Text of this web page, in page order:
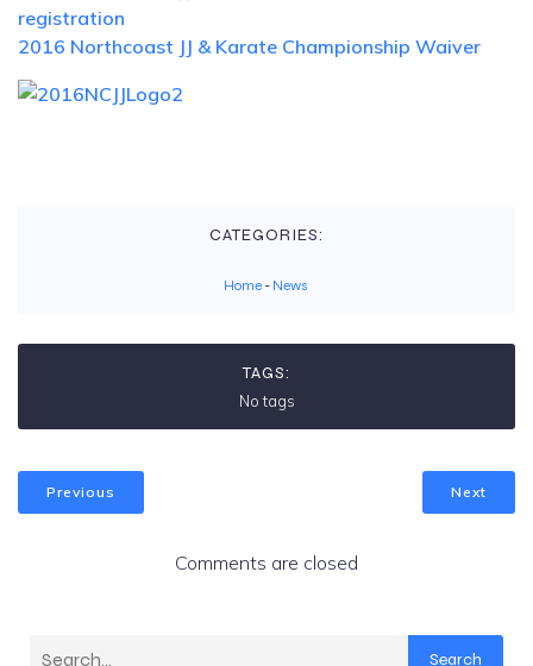
registration
2016 Northcoast JJ & Karate Championship Waiver
CATEGORIES:
Home - News
TAGS:
No tags
Previous Next
Comments are closed
Search